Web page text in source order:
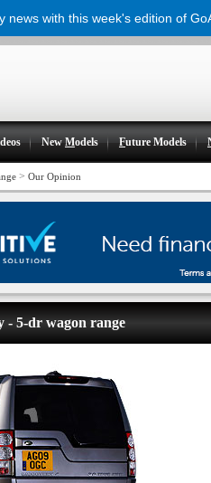
NewModels Future Models
> Our Opinion
- 5-dr wagon range
news with this week's edition of